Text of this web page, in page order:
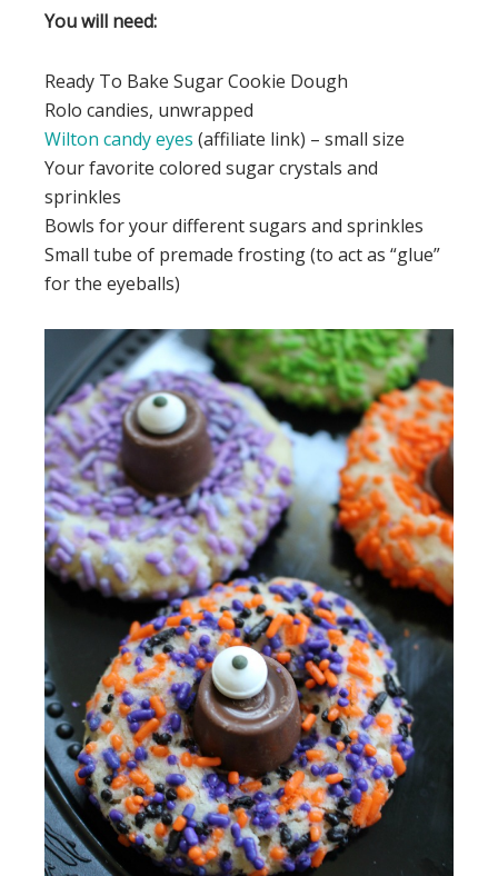
You will need:
Ready To Bake Sugar Cookie Dough
Rolo candies, unwrapped
Wilton candy eyes (affiliate link) – small size
Your favorite colored sugar crystals and
sprinkles
Bowls for your different sugars and sprinkles
Small tube of premade frosting (to act as “glue”
for the eyeballs)